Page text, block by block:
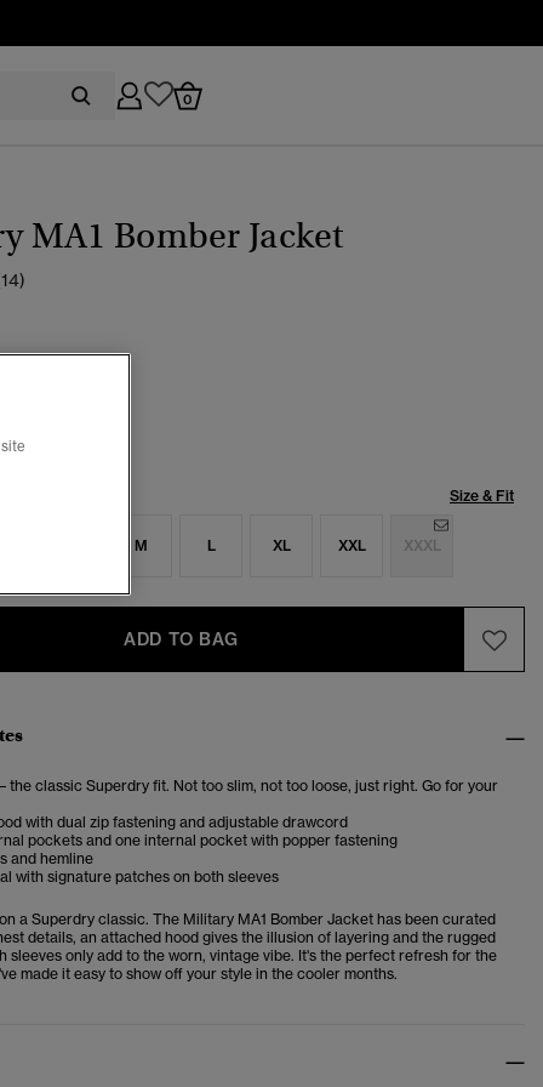
0
MA1 Bomber Jacket
Size & Fit
M L XL XXL XXXL
ADD TO BAG
the classic Superdry fit. Not too slim, not too loose, just right. Go for your
with dual zip fastening and adjustable drawcord
pockets and one internal pocket with popper fastening
and hemline
with signature patches on both sleeves
a Superdry classic. The Military MA1 Bomber Jacket has been curated
details, an attached hood gives the illusion of layering and the rugged
sleeves only add to the worn, vintage vibe. It's the perfect refresh for the
made it easy to show off your style in the cooler months.